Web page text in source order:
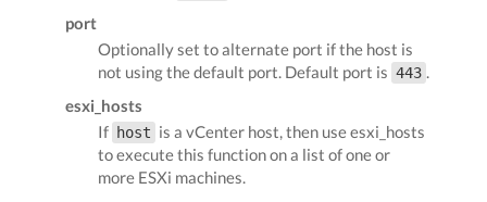
port
Optionally set to alternate port if the host is
not using the default port. Default port is 443
esxi_hosts
If host is a vCenter host, then use esxi_hosts
to execute this function on a list of one or
more ESXi machines.